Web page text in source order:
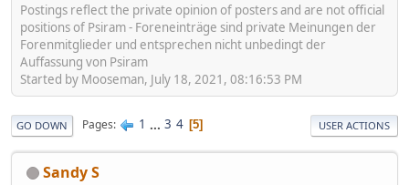
Postings reflect the private opinion of posters and are not official
positions of Psiram - Foreneinträge sind private Meinungen der
Forenmitglieder und entsprechen nicht unbedingt der
Auffassung von Psiram
Started by Mooseman, July 18, 2021, 08:16:53 PM
GO DOWN Pages 1 ... 3 4 5 USER ACTIONS
Sandy S